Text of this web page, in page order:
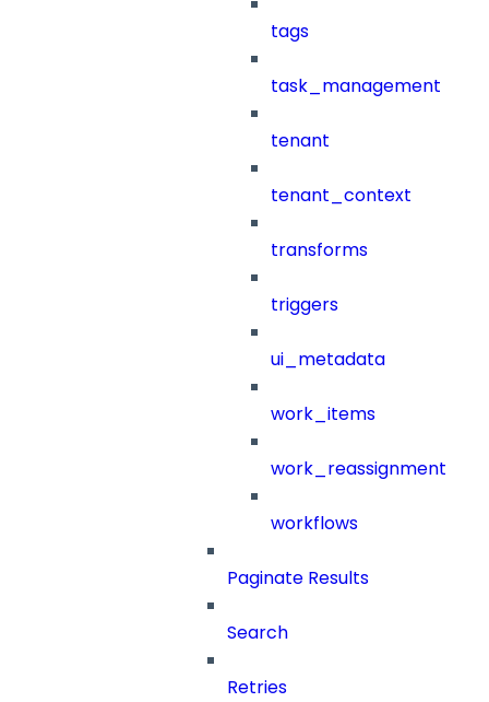
tags
task_management
tenant
tenant_context
transforms
triggers
ui_metadata
work_items
work_reassignment
workflows
Paginate Results
Search
Retries